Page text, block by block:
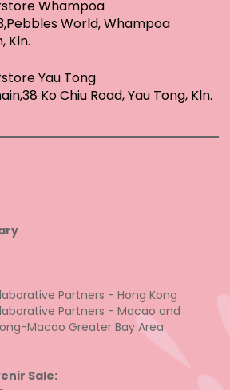
Whampoa
World, Whampoa
Kln.
Yau Tong
Ko Chiu Road, Yau Tong, Kln.
Partners - Hong Kong
Partners - Macao and
Macao Greater Bay Area
Sale: